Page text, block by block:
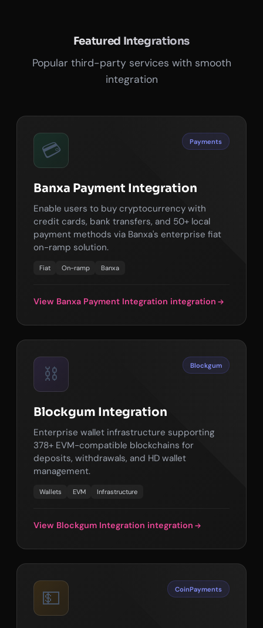
Featured Integrations
Popular third-party services with smooth
integration
💳 Payments
Banxa Payment Integration
Enable users to buy cryptocurrency with
credit cards, bank transfers, and 50+ local
payment methods via Banxa's enterprise fiat
on-ramp solution.
Fiat On-ramp Banxa
View Banxa Payment Integration integration
⛓️ Blockgum
Blockgum Integration
Enterprise wallet infrastructure supporting
378+ EVM-compatible blockchains for
deposits, withdrawals, and HD wallet
management.
Wallets EVM Infrastructure
View Blockgum Integration integration
💵 CoinPayments